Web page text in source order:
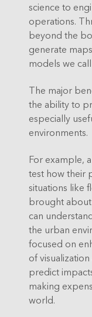
science to
operations.
beyond the
generate
models we
The major
the ability to
especially
environments.
For example,
test how their
situations like
brought about
can
the urban
focused on
of
predict
making
world.